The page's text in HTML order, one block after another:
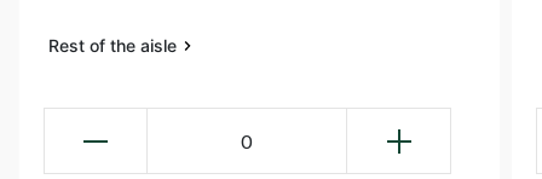
Rest of the aisle
0